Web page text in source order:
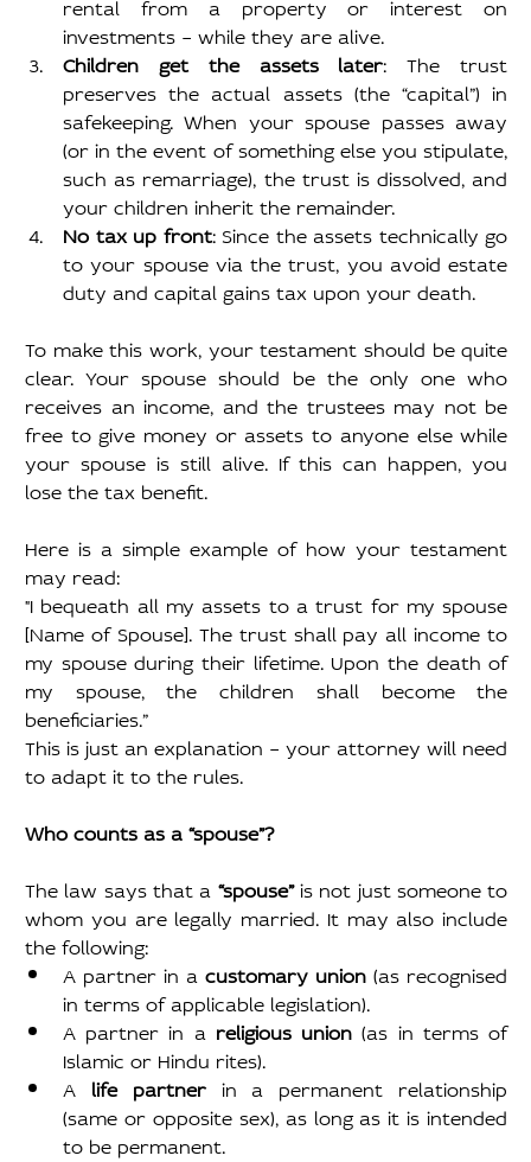
rental from a property or interest on
investments – while they are alive.
Children get the assets later: The trust
preserves the actual assets (the “capital”) in
safekeeping. When your spouse passes away
(or in the event of something else you stipulate,
such as remarriage), the trust is dissolved, and
your children inherit the remainder.
No tax up front: Since the assets technically go
to your spouse via the trust, you avoid estate
duty and capital gains tax upon your death.
To make this work, your testament should be quite
clear. Your spouse should be the only one who
receives an income, and the trustees may not be
free to give money or assets to anyone else while
your spouse is still alive. If this can happen, you
lose the tax benefit.
Here is a simple example of how your testament
may read:
"I bequeath all my assets to a trust for my spouse
[Name of Spouse]. The trust shall pay all income to
my spouse during their lifetime. Upon the death of
my spouse, the children shall become the
beneficiaries.”
This is just an explanation – your attorney will need
to adapt it to the rules.
Who counts as a “spouse”?
The law says that a “spouse” is not just someone to
whom you are legally married. It may also include
the following:
A partner in a customary union (as recognised
in terms of applicable legislation).
A partner in a religious union (as in terms of
Islamic or Hindu rites).
A life partner in a permanent relationship
(same or opposite sex), as long as it is intended
to be permanent.